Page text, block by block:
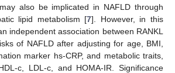
also be implicated in NAFLD through
lipid metabolism [7]. However, in this
independent association between RANKL
of NAFLD after adjusting for age, BMI,
marker hs-CRP, and metabolic traits,
c, LDL-c, and HOMA-IR. Significance